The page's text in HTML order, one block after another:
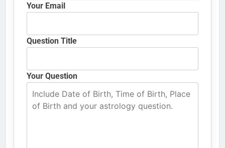
Your Email
Question Title
Your Question